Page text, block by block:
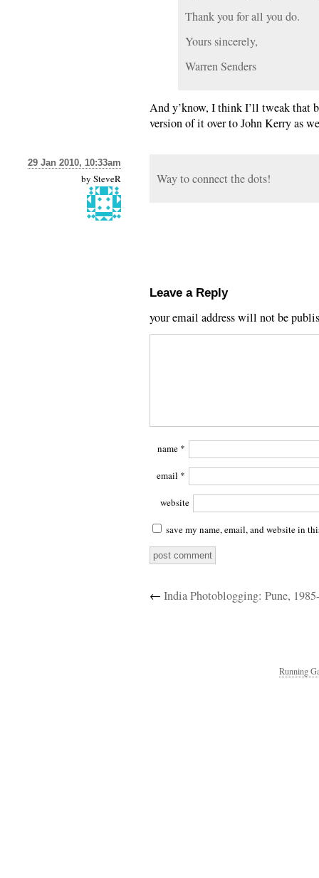
Thank you for all you do.
Yours sincerely,
Warren Senders
And y’know, I think I’ll tweak that
version of it over to John Kerry as
29 Jan 2010, 10:33am
by SteveR Way to connect the dots!
Leave a Reply
your email address will not be
name *
email *
website
save my name, email, and website in
← India Photoblogging: Pune,
Running